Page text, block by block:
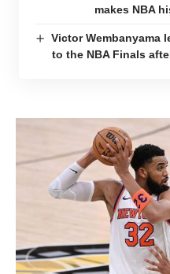
makes NBA
Victor Wembanyama
to the NBA Finals